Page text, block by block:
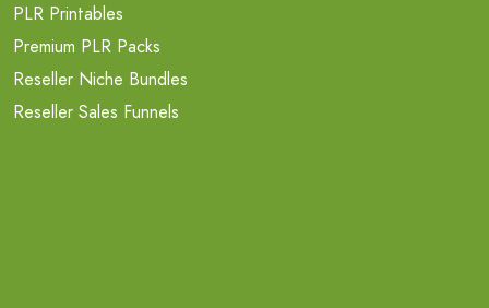
PLR Printables
Premium PLR Packs
Reseller Niche Bundles
Reseller Sales Funnels